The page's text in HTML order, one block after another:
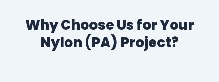
Why Choose Us for Your
Nylon (PA) Project?